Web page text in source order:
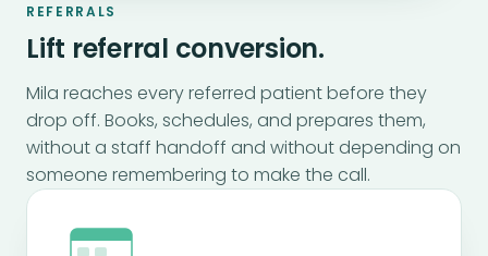
REFERRALS
Lift referral conversion.
Mila reaches every referred patient before they
drop off. Books, schedules, and prepares them,
without a staff handoff and without depending on
someone remembering to make the call.